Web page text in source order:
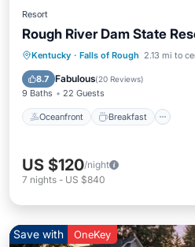
Resort
Rough River Dam State
Kentucky · Falls of Rough 2.13 mi to
8.7 Fabulous(20 Reviews)
9 Baths 22 Guests
Oceanfront Breakfast
Oceanfront Breakfast
Pool
US $120/night
7 nights - US $840
Save with OneKey